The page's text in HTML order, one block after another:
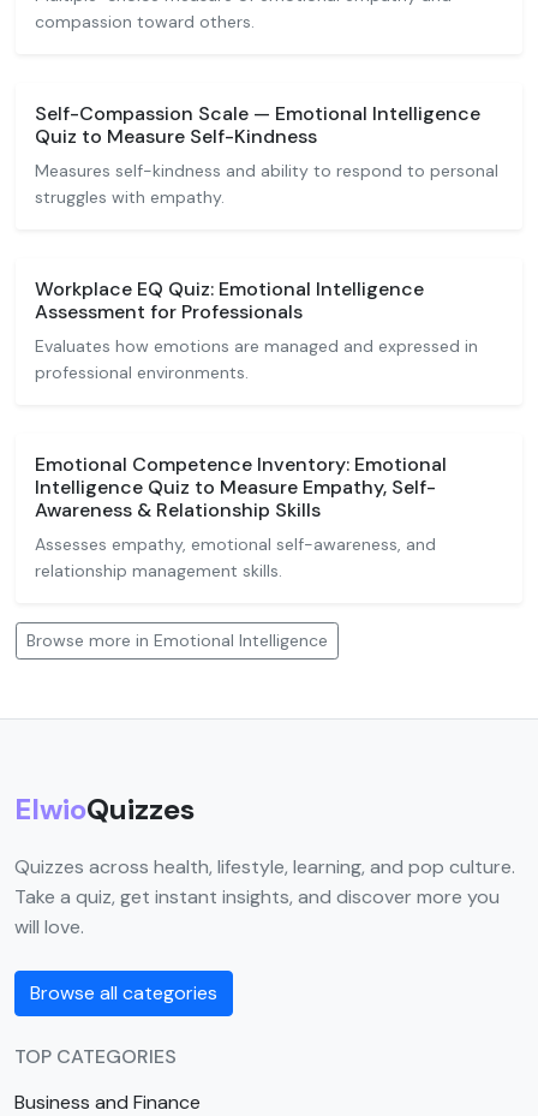
compassion toward others.
Self-Compassion Scale — Emotional Intelligence
Quiz to Measure Self-Kindness
Measures self-kindness and ability to respond to personal
struggles with empathy.
Workplace EQ Quiz: Emotional Intelligence
Assessment for Professionals
Evaluates how emotions are managed and expressed in
professional environments.
Emotional Competence Inventory: Emotional
Intelligence Quiz to Measure Empathy, Self-
Awareness & Relationship Skills
Assesses empathy, emotional self-awareness, and
relationship management skills.
Browse more in Emotional Intelligence
ElwioQuizzes
Quizzes across health, lifestyle, learning, and pop culture.
Take a quiz, get instant insights, and discover more you
will love.
Browse all categories
TOP CATEGORIES
Business and Finance